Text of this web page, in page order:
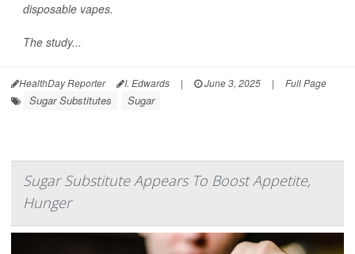
disposable vapes.
The study...
HealthDay Reporter I. Edwards | June 3, 2025 | Full Page
Sugar Substitutes Sugar
Sugar Substitute Appears To Boost Appetite,
Hunger